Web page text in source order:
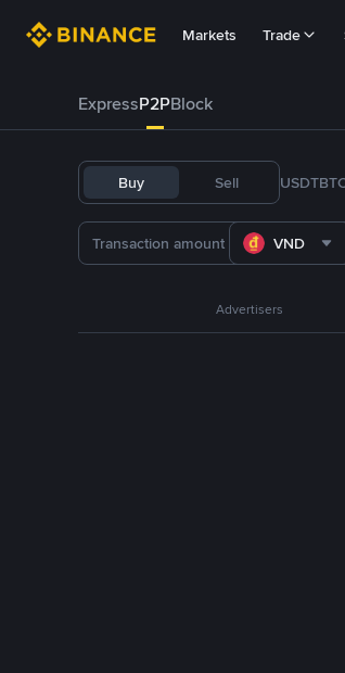
Markets Trade
ExpressP2PBlock
Buy Sell USDT
VND
Advertisers